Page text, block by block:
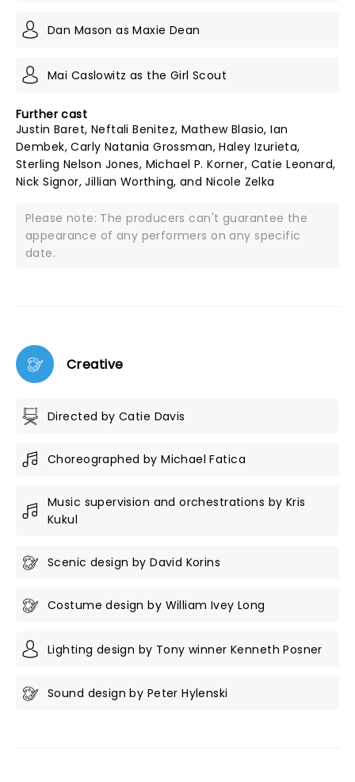
Dan Mason as Maxie Dean
Mai Caslowitz as the Girl Scout
Further cast
Justin Baret, Neftali Benitez, Mathew Blasio, Ian
Dembek, Carly Natania Grossman, Haley Izurieta,
Sterling Nelson Jones, Michael P. Korner, Catie Leonard,
Nick Signor, Jillian Worthing, and Nicole Zelka
Please note: The producers can't guarantee the
appearance of any performers on any specific
date.
Creative
Directed by Catie Davis
Choreographed by Michael Fatica
Music supervision and orchestrations by Kris
Kukul
Scenic design by David Korins
Costume design by William Ivey Long
Lighting design by Tony winner Kenneth Posner
Sound design by Peter Hylenski